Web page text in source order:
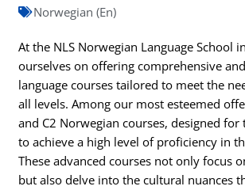
Norwegian (En)
At the NLS Norwegian Language School
ourselves on offering comprehensive
language courses tailored to meet the
all levels. Among our most esteemed
and C2 Norwegian courses, designed
to achieve a high level of proficiency in
These advanced courses not only focus
but also delve into the cultural nuances